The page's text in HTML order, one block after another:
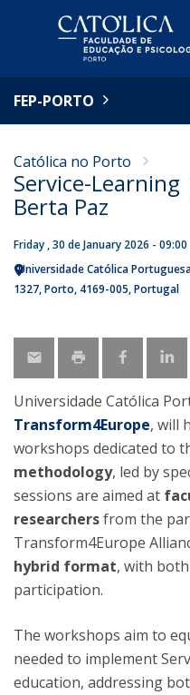
FEP-PORTO
Católica no Porto
Service-
Berta Paz
Friday , 30 de January 2026 - 09:00
Universidade Católica
1327 Porto 4169-005 Portugal
Universidade Católica
Transform4Europe, will
workshops dedicated to
methodology, led by
sessions are aimed at
researchersfrom the
Transform4Europe
hybrid format, with
participation.
The workshops aim to
needed to implement
education, addressing